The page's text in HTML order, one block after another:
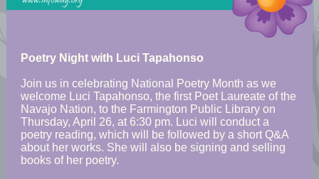
Poetry Night with Luci Tapahonso
Join us in celebrating National Poetry Month as we
welcome Luci Tapahonso, the first Poet Laureate of the
Navajo Nation, to the Farmington Public Library on
Thursday, April 26, at 6:30 pm. Luci will conduct a
poetry reading, which will be followed by a short Q&A
about her works. She will also be signing and selling
books of her poetry.